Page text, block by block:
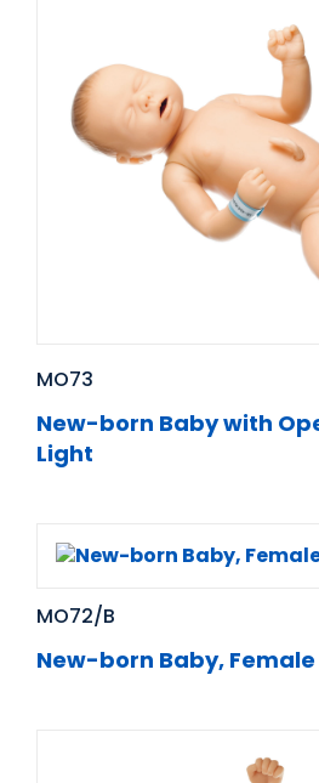
MO73
New-born Baby with
Light
MO72/B
New-born Baby,